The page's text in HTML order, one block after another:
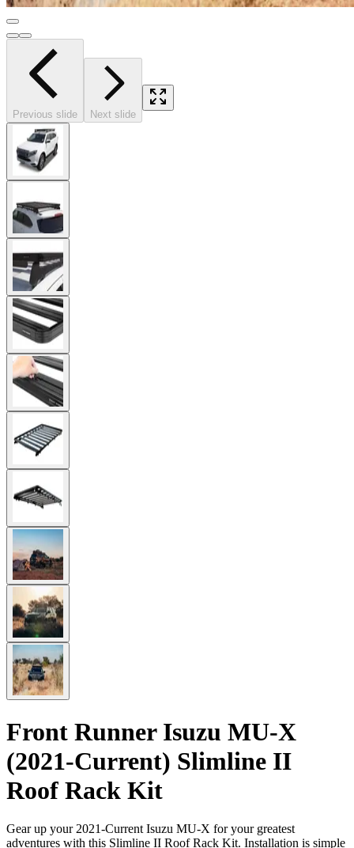
Previous slide Next slide
Front Runner Isuzu MU-X
(2021-Current) Slimline II
Roof Rack Kit
Gear up your 2021-Current Isuzu MU-X for your greatest
adventures with this Slimline II Roof Rack Kit. Installation is simple